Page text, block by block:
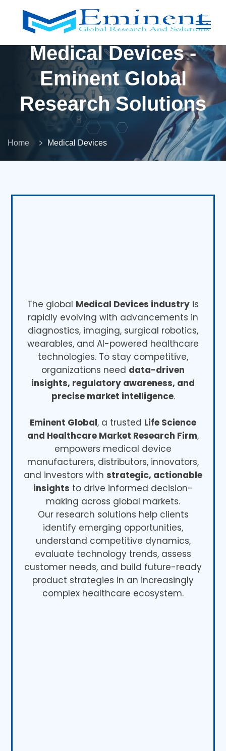
Medical Devices -
Eminent Global
Research Solutions
Home Medical Devices